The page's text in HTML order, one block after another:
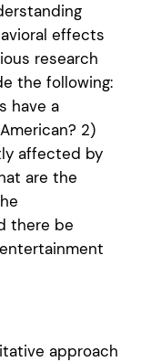
effects
research
the following:
have a
2)
affected by
are the
there be
approach